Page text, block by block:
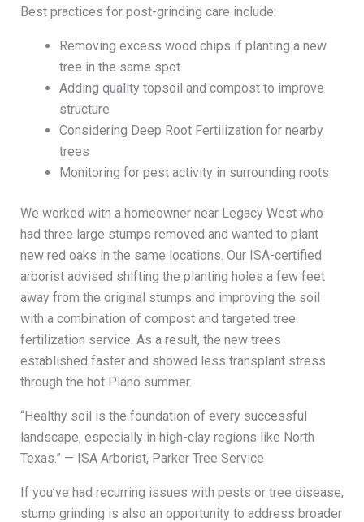
Best practices for post-grinding care include:
Removing excess wood chips if planting a new
tree in the same spot
Adding quality topsoil and compost to improve
structure
Considering Deep Root Fertilization for nearby
trees
Monitoring for pest activity in surrounding roots
We worked with a homeowner near Legacy West who
had three large stumps removed and wanted to plant
new red oaks in the same locations. Our ISA-certified
arborist advised shifting the planting holes a few feet
away from the original stumps and improving the soil
with a combination of compost and targeted tree
fertilization service. As a result, the new trees
established faster and showed less transplant stress
through the hot Plano summer.
“Healthy soil is the foundation of every successful
landscape, especially in high-clay regions like North
Texas.” — ISA Arborist, Parker Tree Service
If you’ve had recurring issues with pests or tree disease,
stump grinding is also an opportunity to address broader